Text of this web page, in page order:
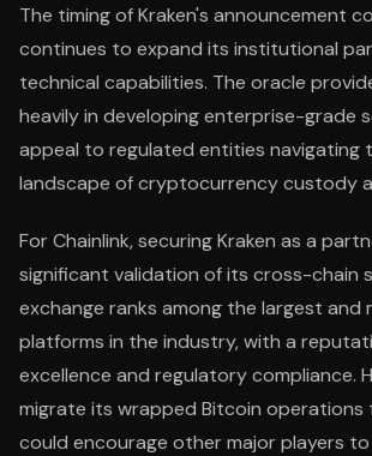
The timing of Kraken's announcement
continues to expand its institutional
technical capabilities. The oracle
heavily in developing enterprise-grade
appeal to regulated entities navigating
landscape of cryptocurrency custody
For Chainlink, securing Kraken as a
significant validation of its cross-chain
exchange ranks among the largest
platforms in the industry, with a
excellence and regulatory compliance.
migrate its wrapped Bitcoin operations
could encourage other major players